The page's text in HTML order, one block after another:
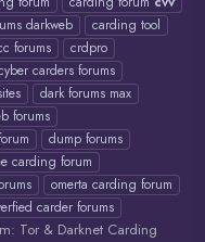
darkweb
carding tool
forums
crdpro
carders forums
dark forums max
forums
dump forums
carding forum
omerta carding forum
carder forums
Tor & Darknet Carding